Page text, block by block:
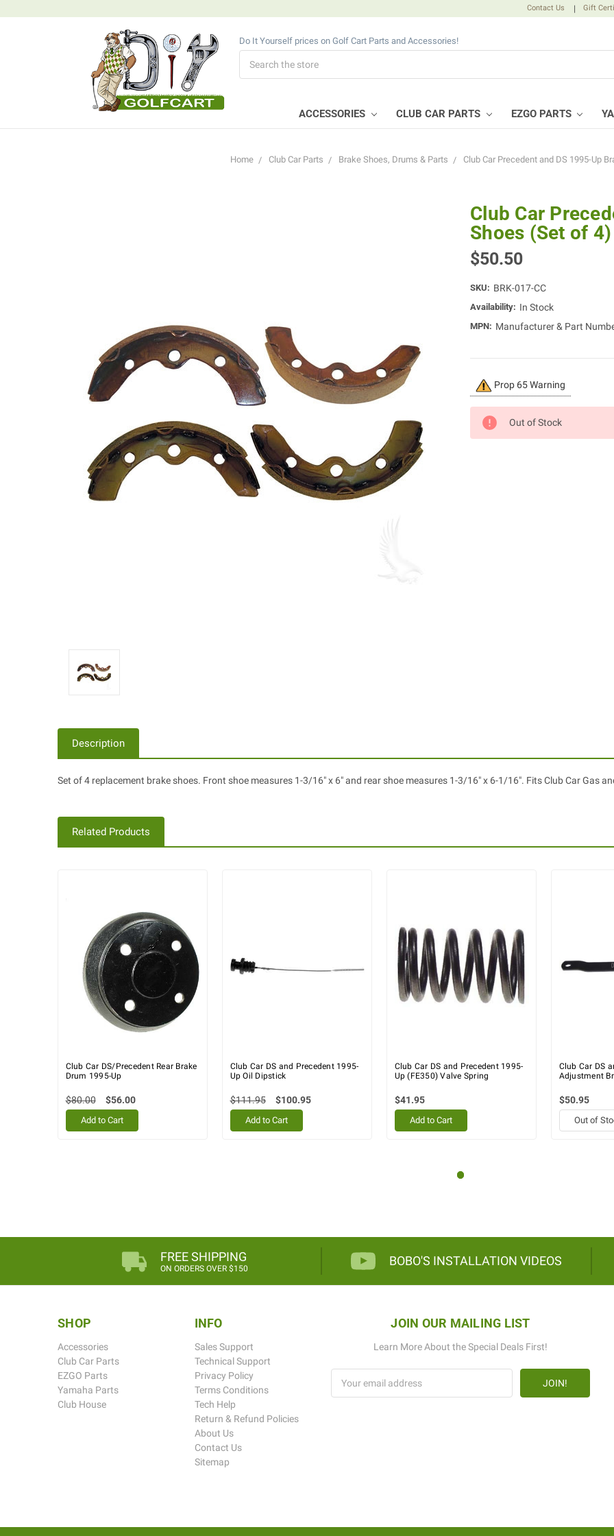
Contact Us | Gift
Do It Yourself prices on Golf Cart Parts and Accessories!
ACCESSORIES CLUB CAR PARTS EZGO PARTS
Home Club Car Parts Brake Shoes, Drums & Parts Club Car Precedent and DS 1995-Up
Club Car
Shoes (Set of 4)
$50.50
SKU: BRK-017-CC
Availability: In Stock
MPN: Manufacturer & Part
Current
Stock:
Prop 65 Warning
Out of Stock
Description
Set of 4 replacement brake shoes. Front shoe measures 1-3/16" x 6" and rear shoe measures 1-3/16" x 6-1/16". Fits Club Car Gas
Related Products
Club Car DS/Precedent Rear Brake
Drum 1995-Up
$80.00 $56.00
Add to Cart
Club Car DS and Precedent 1995-
Up Oil Dipstick
$111.95 $100.95
Add to Cart
Club Car DS and Precedent 1995-
Up (FE350) Valve Spring
$41.95
Add to Cart
Club Car DS
Adjustment
$50.95
Out of
FREE SHIPPING
ON ORDERS OVER $150
BOBO'S INSTALLATION VIDEOS
SHOP
Accessories
Club Car Parts
EZGO Parts
Yamaha Parts
Club House
INFO
Sales Support
Technical Support
Privacy Policy
Terms Conditions
Tech Help
Return & Refund Policies
About Us
Contact Us
Sitemap
JOIN OUR MAILING LIST
Learn More About the Special Deals First!
Address